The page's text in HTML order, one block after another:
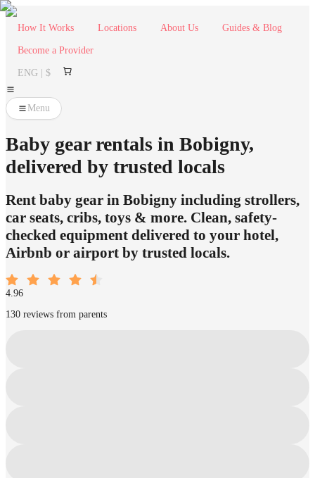
How It Works Locations About Us Guides & Blog
Become a Provider
ENG | $
Menu
Baby gear rentals in Bobigny,
delivered by trusted locals
Rent baby gear in Bobigny including strollers,
car seats, cribs, toys & more. Clean, safety-
checked equipment delivered to your hotel,
Airbnb or airport by trusted locals.
4.96
130 reviews from parents